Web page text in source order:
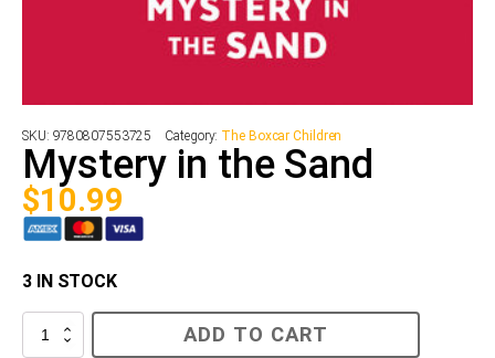
SKU: 9780807553725 Category: The Boxcar Children
Mystery in the Sand
$10.99
3 IN STOCK
Mystery
ADD TO CART